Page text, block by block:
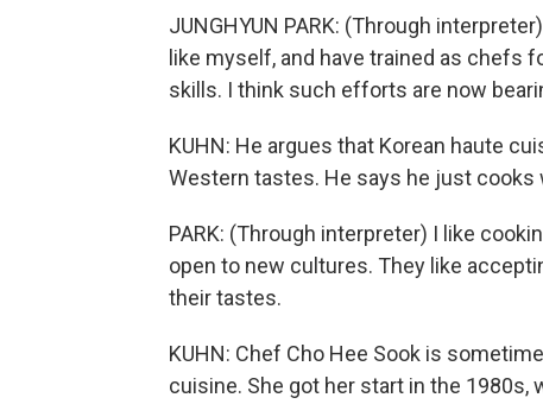
JUNGHYUN PARK: (Through
like myself, and have trained as chefs
skills. I think such efforts are now
KUHN: He argues that Korean haute
Western tastes. He says he just cooks
PARK: (Through interpreter) I like
open to new cultures. They like
their tastes.
KUHN: Chef Cho Hee Sook is
cuisine. She got her start in the 1980s,